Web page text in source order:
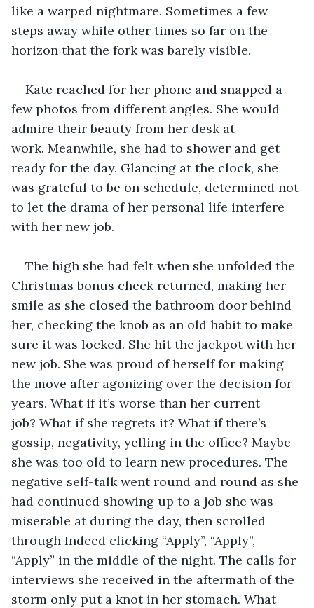
like a warped nightmare. Sometimes a few
steps away while other times so far on the
horizon that the fork was barely visible.
Kate reached for her phone and snapped a
few photos from different angles. She would
admire their beauty from her desk at
work. Meanwhile, she had to shower and get
ready for the day. Glancing at the clock, she
was grateful to be on schedule, determined not
to let the drama of her personal life interfere
with her new job.
The high she had felt when she unfolded the
Christmas bonus check returned, making her
smile as she closed the bathroom door behind
her, checking the knob as an old habit to make
sure it was locked. She hit the jackpot with her
new job. She was proud of herself for making
the move after agonizing over the decision for
years. What if it’s worse than her current
job? What if she regrets it? What if there’s
gossip, negativity, yelling in the office? Maybe
she was too old to learn new procedures. The
negative self-talk went round and round as she
had continued showing up to a job she was
miserable at during the day, then scrolled
through Indeed clicking “Apply”, “Apply”,
“Apply” in the middle of the night. The calls for
interviews she received in the aftermath of the
storm only put a knot in her stomach. What